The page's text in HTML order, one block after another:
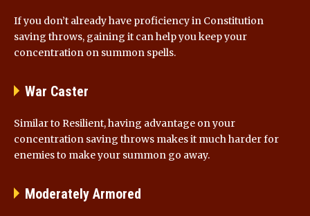
If you don’t already have proficiency in Constitution
saving throws, gaining it can help you keep your
concentration on summon spells.
War Caster
Similar to Resilient, having advantage on your
concentration saving throws makes it much harder for
enemies to make your summon go away.
Moderately Armored